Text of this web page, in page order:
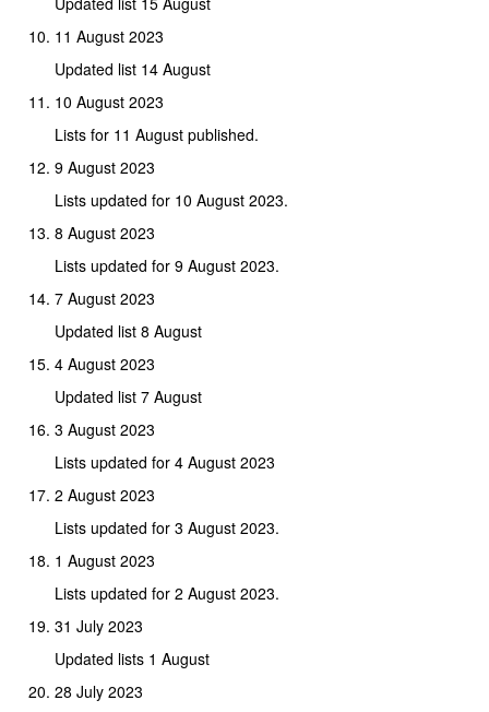
11 August 2023
Updated list 14 August
10 August 2023
Lists for 11 August published.
9 August 2023
Lists updated for 10 August 2023.
8 August 2023
Lists updated for 9 August 2023.
7 August 2023
Updated list 8 August
4 August 2023
Updated list 7 August
3 August 2023
Lists updated for 4 August 2023
2 August 2023
Lists updated for 3 August 2023.
1 August 2023
Lists updated for 2 August 2023.
31 July 2023
Updated lists 1 August
28 July 2023